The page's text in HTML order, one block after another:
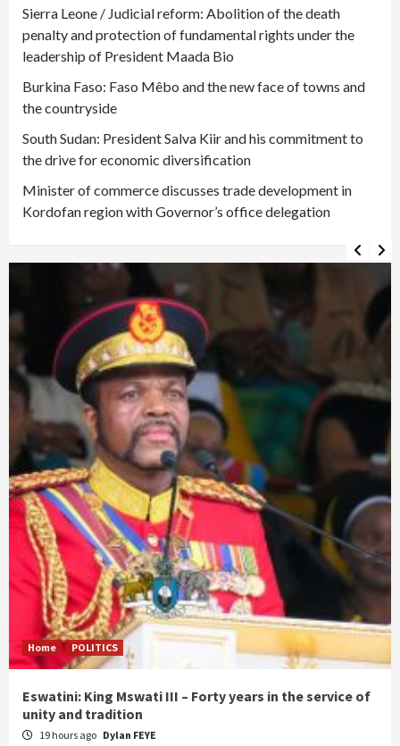
Sierra Leone / Judicial reform: Abolition of the death
penalty and protection of fundamental rights under the
leadership of President Maada Bio
Burkina Faso: Faso Mêbo and the new face of towns and
the countryside
South Sudan: President Salva Kiir and his commitment to
the drive for economic diversification
Minister of commerce discusses trade development in
Kordofan region with Governor’s office delegation
Home POLITICS
Eswatini: King Mswati III – Forty years in the service of
unity and tradition
19 hours ago Dylan FEYE